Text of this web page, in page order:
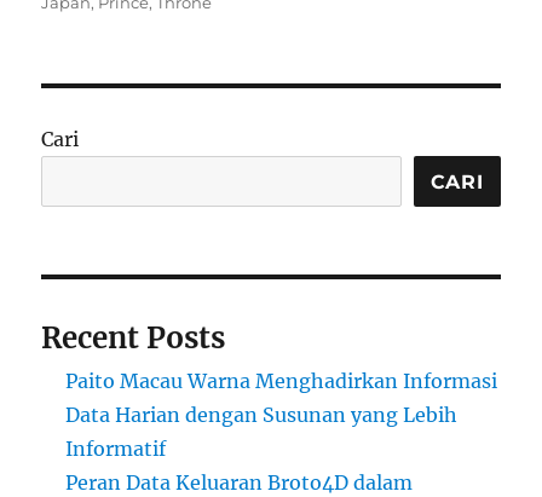
Cari
CARI
Recent Posts
Paito Macau Warna Menghadirkan Informasi
Data Harian dengan Susunan yang Lebih
Informatif
Peran Data Keluaran Broto4D dalam